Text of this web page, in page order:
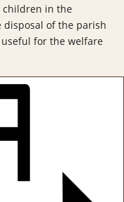
children in the
disposal of the parish
for the welfare